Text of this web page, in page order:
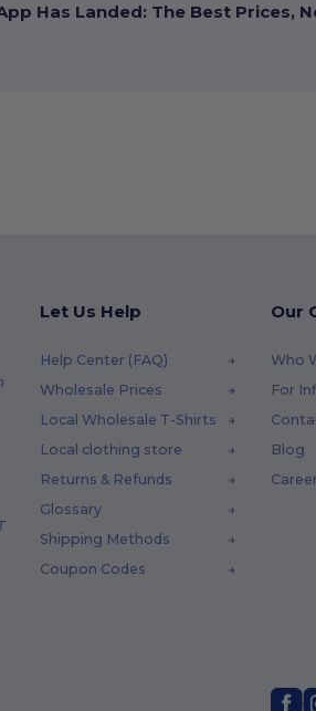
Has Landed: The Best Prices,
Let Us Help
Help Center (FAQ)
Wholesale Prices
Local Wholesale T-Shirts
Local clothing store
Returns & Refunds
Glossary
Shipping Methods
Coupon Codes
Our
Who
For
Blog